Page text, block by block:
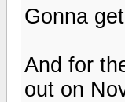
Gonna
And for
out on